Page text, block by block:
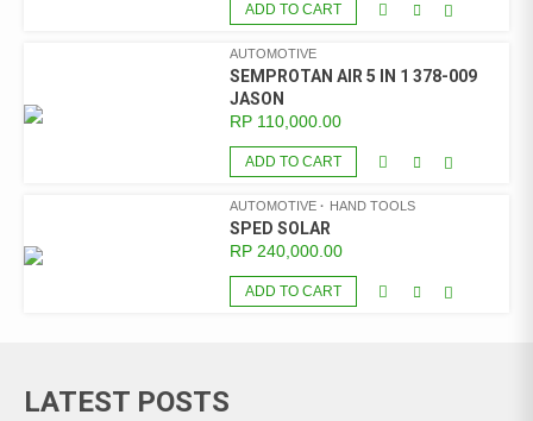
ADD TO CART
AUTOMOTIVE
SEMPROTAN AIR 5 IN 1 378-009
JASON
RP 110,000.00
ADD TO CART
AUTOMOTIVE HAND TOOLS
SPED SOLAR
RP 240,000.00
ADD TO CART
LATEST POSTS